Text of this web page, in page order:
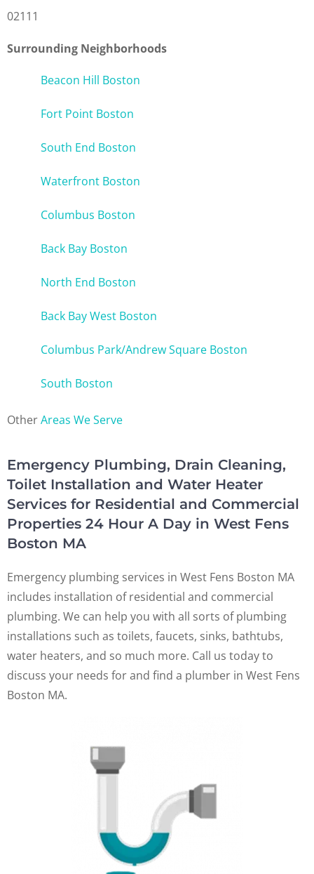
02111
Surrounding Neighborhoods
Beacon Hill Boston
Fort Point Boston
South End Boston
Waterfront Boston
Columbus Boston
Back Bay Boston
North End Boston
Back Bay West Boston
Columbus Park/Andrew Square Boston
South Boston
OtherAreas We Serve
Emergency Plumbing, Drain Cleaning,
Toilet Installation and Water Heater
Services for Residential and Commercial
Properties 24 Hour A Day in West Fens
Boston MA
Emergency plumbing services in West Fens Boston MA
includes installation of residential and commercial
plumbing. We can help you with all sorts of plumbing
installations such as toilets, faucets, sinks, bathtubs,
water heaters, and so much more. Call us today to
discuss your needs for and find a plumber in West Fens
Boston MA.